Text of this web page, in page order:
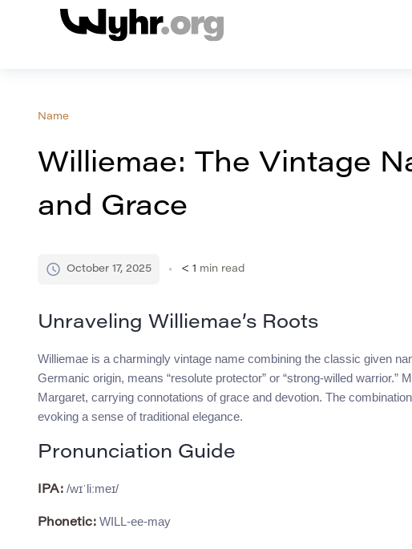
Name
Williemae: The Vintage
and Grace
October 17, 2025 < 1 min read
Unraveling Williemae’s Roots
Williemae is a charmingly vintage name combining the classic given
Germanic origin, means “resolute protector” or “strong-willed
Margaret, carrying connotations of grace and devotion. The
evoking a sense of traditional elegance.
Pronunciation Guide
IPA: /wɪˈliːmeɪ/
Phonetic: WILL-ee-may